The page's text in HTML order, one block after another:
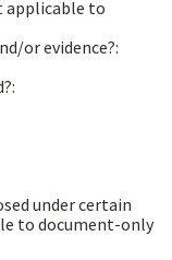
or evidence?:
under certain